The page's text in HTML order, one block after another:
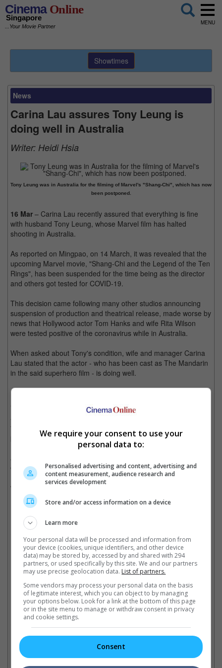
CinemaOnline
Singapore
...Your Movie Partner
MENU
Showtimes
News
Carina Lau assures Tony Leung is
doing well in Australia
Writer: Heidi Hsia
Tony Leung was in Australia for the filming of Marvel's "Shang-Chi", which has now
been postponed.
16 Mar – Carina Lau recently assured that everything is fine
with husband Tony Leung, whose Marvel film has halted
shooting in Australia.
As reported on Mingpao, on 14 March, it was revealed that the
upcoming Marvel movie, "Shang-Chi and the Legend of the Ten
Rings", has been suspended for the time being as the director
and others got tested for COVID-19.
This decision came following many other studios announcing
suspension of production and theatrical release, made worse by
news that Hollywood actor Tom Hanks and wife Rita Wilson
were tested positive of the coronavirus while in Australia.
When asked about Tony's condition, wife and manager Carina
Lau stated that the actor - who has been cast as The Mandarin
in the said superhero film - is doing well.
"Thank you for your concern. The coronavirus is spreading
across the globe. I hope that everybody will take good care of
themselves. The crew has already strengthened their pandemic
prevention measures," she said.
According to THR, the shutdown of "Shang-Chi" production
could cost Marvel and Disney approximately USD300,000 a day.
Disney is already taking a massive hit, after announcing that it
will be delaying the theatrical releases of "Mulan" and "The New
Mutants".
(Photo source: Mingpao)
Cinema Online, 16 March 2020
Latest Trailers:
Check outall the latest movie trailers here.
Related Links:
We require your consent to use your
personal data to:
Personalised advertising and content, advertising and
content measurement, audience research and
services development
Store and/or access information on a device
Learn more
Your personal data will be processed and information from
your device (cookies, unique identifiers, and other device
data) may be stored by, accessed by and shared with 294
partners, or used specifically by this site. We and our partners
may use precise geolocation data. List of partners.
Some vendors may process your personal data on the basis
of legitimate interest, which you can object to by managing
your options below. Look for a link at the bottom of this page
or in the site menu to manage or withdraw consent in privacy
and cookie settings.
Consent